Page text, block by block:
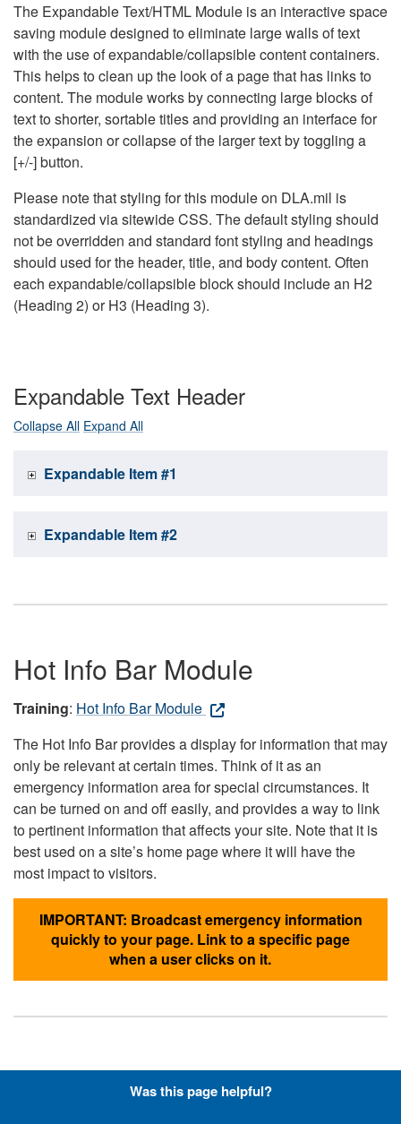
The Expandable Text/HTML Module is an interactive space
saving module designed to eliminate large walls of text
with the use of expandable/collapsible content containers.
This helps to clean up the look of a page that has links to
content. The module works by connecting large blocks of
text to shorter, sortable titles and providing an interface for
the expansion or collapse of the larger text by toggling a
[+/-] button.
Please note that styling for this module on DLA.mil is
standardized via sitewide CSS. The default styling should
not be overridden and standard font styling and headings
should used for the header, title, and body content. Often
each expandable/collapsible block should include an H2
(Heading 2) or H3 (Heading 3).
Expandable Text Header
Collapse All Expand All
Expandable Item #1
Expandable Item #2
Hot Info Bar Module
Training: Hot Info Bar Module
The Hot Info Bar provides a display for information that may
only be relevant at certain times. Think of it as an
emergency information area for special circumstances. It
can be turned on and off easily, and provides a way to link
to pertinent information that affects your site. Note that it is
best used on a site’s home page where it will have the
most impact to visitors.
IMPORTANT: Broadcast emergency information
quickly to your page. Link to a specific page
when a user clicks on it.
Hyperlinks with Font-Awesome
Was this page helpful?